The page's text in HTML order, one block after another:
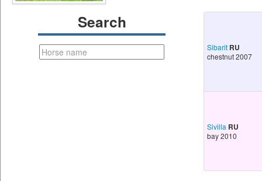
Search
Sibarit RU
chestnut 2007
Sivilla RU
bay 2010